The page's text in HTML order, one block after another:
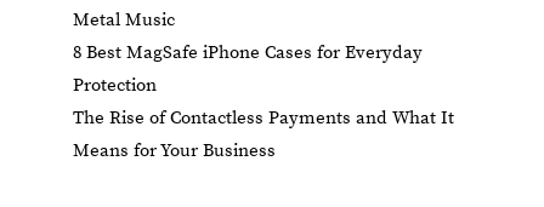
Metal Music
8 Best MagSafe iPhone Cases for Everyday
Protection
The Rise of Contactless Payments and What It
Means for Your Business